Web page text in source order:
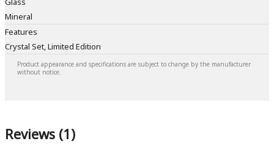
Mineral
Features
Crystal Set, Limited Edition
Product appearance and specifications are subject to change by the manufacturer
without notice.
Reviews (1)